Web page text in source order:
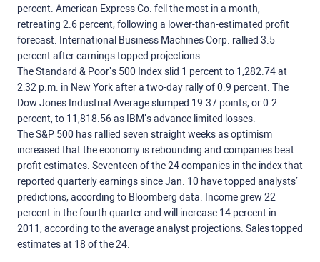
percent. American Express Co. fell the most in a month,
retreating 2.6 percent, following a lower-than-estimated profit
forecast. International Business Machines Corp. rallied 3.5
percent after earnings topped projections.
The Standard & Poor’s 500 Index slid 1 percent to 1,282.74 at
2:32 p.m. in New York after a two-day rally of 0.9 percent. The
Dow Jones Industrial Average slumped 19.37 points, or 0.2
percent, to 11,818.56 as IBM’s advance limited losses.
The S&P 500 has rallied seven straight weeks as optimism
increased that the economy is rebounding and companies beat
profit estimates. Seventeen of the 24 companies in the index that
reported quarterly earnings since Jan. 10 have topped analysts’
predictions, according to Bloomberg data. Income grew 22
percent in the fourth quarter and will increase 14 percent in
2011, according to the average analyst projections. Sales topped
estimates at 18 of the 24.